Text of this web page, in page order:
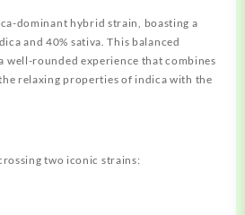
dominant hybrid strain, boasting a
and 40% sativa. This balanced
well-rounded experience that combines
relaxing properties of indica with the
two iconic strains: